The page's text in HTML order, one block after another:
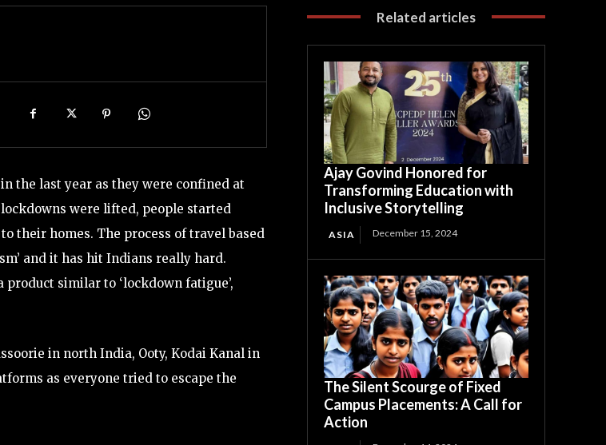
the last year as they were confined at
were lifted, people started
their homes. The process of travel based
and it has hit Indians really hard.
similar to ‘lockdown fatigue’,
in north India, Ooty, Kodai Kanal in
as everyone tried to escape the
Related articles
Ajay Govind Honored for
Transforming Education with
Inclusive Storytelling
ASIA December 15, 2024
The Silent Scourge of Fixed
Campus Placements: A Call for
Action